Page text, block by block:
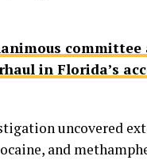
committee
in Florida’s
uncovered
and